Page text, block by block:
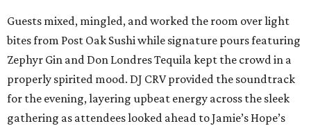
Guests mixed, mingled, and worked the room over light
bites from Post Oak Sushi while signature pours featuring
Zephyr Gin and Don Londres Tequila kept the crowd in a
properly spirited mood. DJ CRV provided the soundtrack
for the evening, layering upbeat energy across the sleek
gathering as attendees looked ahead to Jamie’s Hope’s